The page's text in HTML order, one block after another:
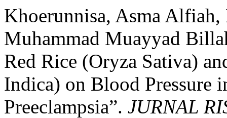
Khoerunnisa, Asma
Muhammad Muayyad
Red Rice (Oryza Sativa)
Indica) on Blood Pressure
Preeclampsia”. JURNAL